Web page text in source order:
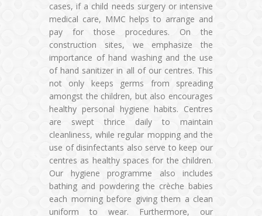
cases, if a child needs surgery or intensive
medical care, MMC helps to arrange and
pay for those procedures. On the
construction sites, we emphasize the
importance of hand washing and the use
of hand sanitizer in all of our centres. This
not only keeps germs from spreading
amongst the children, but also encourages
healthy personal hygiene habits. Centres
are swept thrice daily to maintain
cleanliness, while regular mopping and the
use of disinfectants also serve to keep our
centres as healthy spaces for the children.
Our hygiene programme also includes
bathing and powdering the crèche babies
each morning before giving them a clean
uniform to wear. Furthermore, our